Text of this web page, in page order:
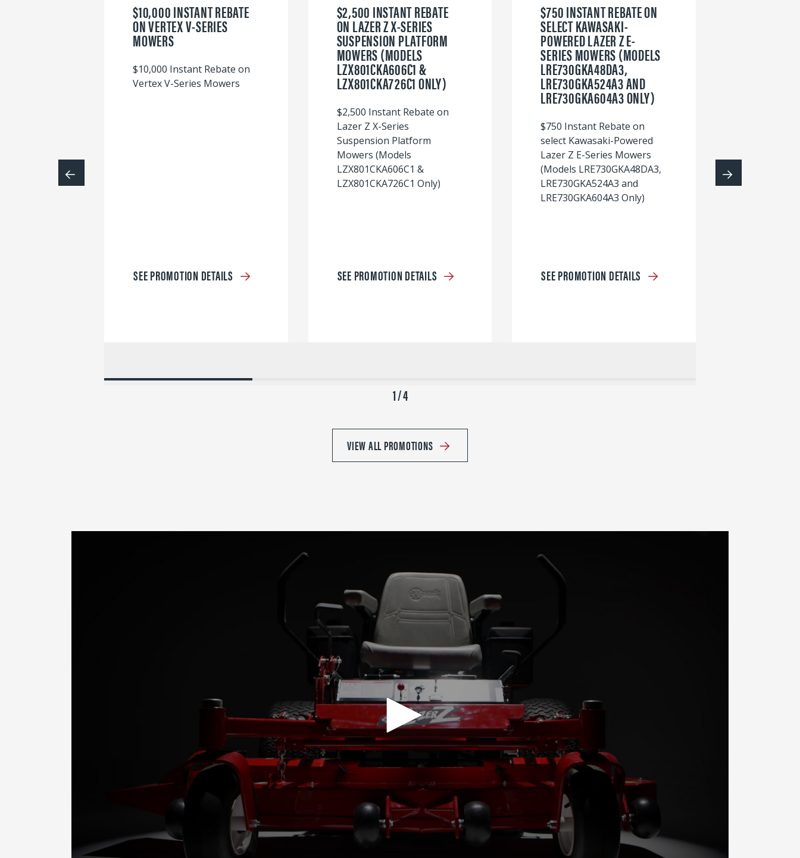
$10,000 INSTANT REBATE
ON VERTEX V-SERIES
MOWERS
$10,000 Instant Rebate on
Vertex V-Series Mowers
SEE PROMOTION DETAILS
$2,500 INSTANT REBATE
ON LAZER Z X-SERIES
SUSPENSION PLATFORM
MOWERS (MODELS
LZX801CKA606C1 &
LZX801CKA726C1 ONLY)
$2,500 Instant Rebate on
Lazer Z X-Series
Suspension Platform
Mowers (Models
LZX801CKA606C1 &
LZX801CKA726C1 Only)
SEE PROMOTION DETAILS
$750 INSTANT REBATE ON
SELECT KAWASAKI-
POWERED LAZER Z E-
SERIES MOWERS (MODELS
LRE730GKA48DA3,
LRE730GKA524A3 AND
LRE730GKA604A3 ONLY)
$750 Instant Rebate on
select Kawasaki-Powered
Lazer Z E-Series Mowers
(Models LRE730GKA48DA3,
LRE730GKA524A3 and
LRE730GKA604A3 Only)
SEE PROMOTION DETAILS
1 / 4
VIEW ALL PROMOTIONS